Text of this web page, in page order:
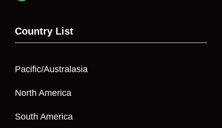
Country List
Pacific/Australasia
North America
South America